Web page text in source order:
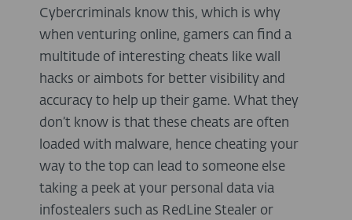
Cybercriminals know this, which is why
when venturing online, gamers can find a
multitude of interesting cheats like wall
hacks or aimbots for better visibility and
accuracy to help up their game. What they
don’t know is that these cheats are often
loaded with malware, hence cheating your
way to the top can lead to someone else
taking a peek at your personal data via
infostealers such as RedLine Stealer or